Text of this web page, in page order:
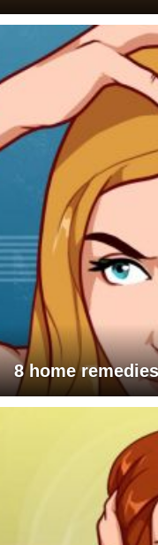
8 home